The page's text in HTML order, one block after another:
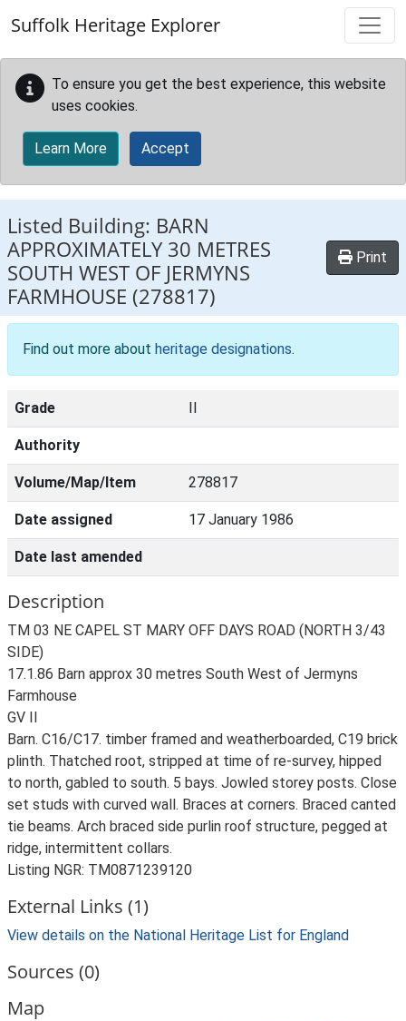
Suffolk Heritage Explorer
To ensure you get the best experience, this website
uses cookies.
Learn More Accept
Listed Building: BARN
APPROXIMATELY 30 METRES
SOUTH WEST OF JERMYNS
FARMHOUSE (278817)
Print
Find out more about heritage designations.
Grade II
Authority
Volume/Map/Item 278817
Date assigned 17 January 1986
Date last amended
Description
TM 03 NE CAPEL ST MARY OFF DAYS ROAD (NORTH 3/43
SIDE)
17.1.86 Barn approx 30 metres South West of Jermyns
Farmhouse
GV II
Barn. C16/C17. timber framed and weatherboarded, C19 brick
plinth. Thatched root, stripped at time of re-survey, hipped
to north, gabled to south. 5 bays. Jowled storey posts. Close
set studs with curved wall. Braces at corners. Braced canted
tie beams. Arch braced side purlin roof structure, pegged at
ridge, intermittent collars.
Listing NGR: TM0871239120
External Links (1)
View details on the National Heritage List for England
Sources (0)
Map